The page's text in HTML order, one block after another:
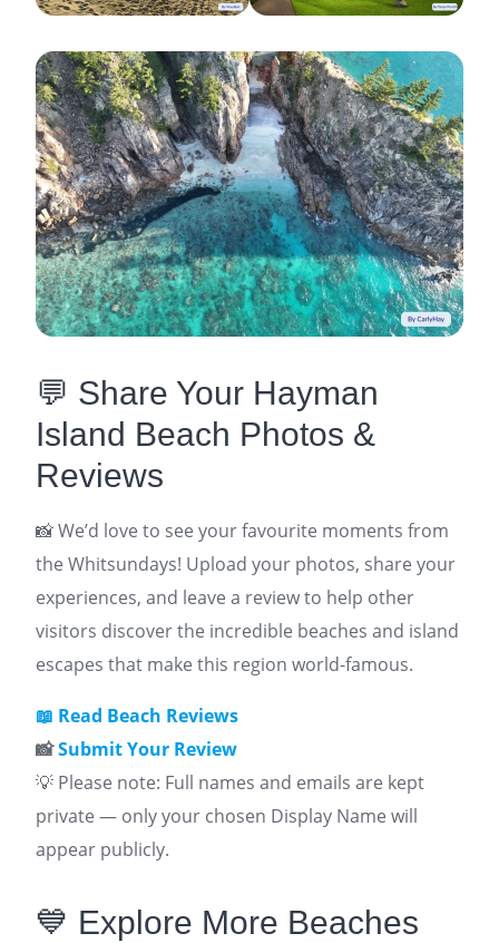
💬 Share Your Hayman
Island Beach Photos &
Reviews
📸 We’d love to see your favourite moments from
the Whitsundays! Upload your photos, share your
experiences, and leave a review to help other
visitors discover the incredible beaches and island
escapes that make this region world-famous.
📖 Read Beach Reviews
📸Submit Your Review
💡 Please note: Full names and emails are kept
private — only your chosen Display Name will
appear publicly.
💙 Explore More Beaches